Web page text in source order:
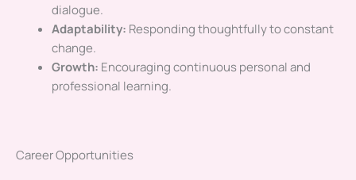
dialogue.
Adaptability: Responding thoughtfully to constant
change.
Growth: Encouraging continuous personal and
professional learning.
Career Opportunities